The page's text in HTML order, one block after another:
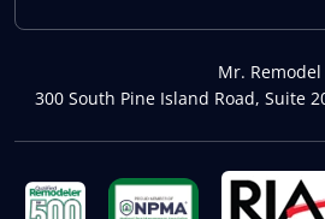
Mr. Remodel
300 South Pine Island Road, Suite